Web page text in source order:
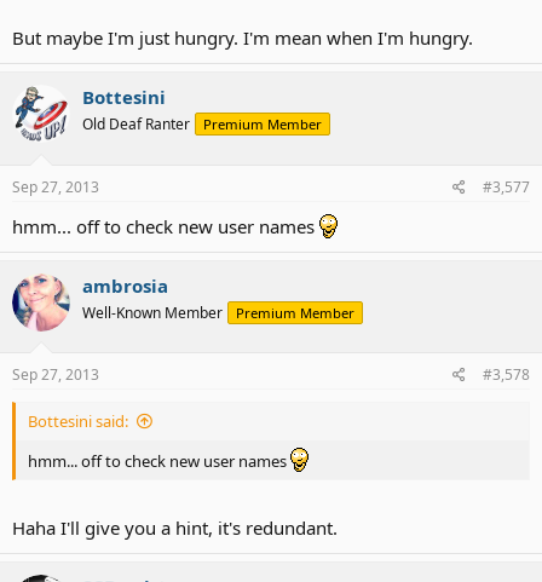
But maybe I'm just hungry. I'm mean when I'm hungry.
Bottesini
Old Deaf Ranter Premium Member
Sep 27, 2013 #3,577
hmm... off to check new user names
ambrosia
Well-Known Member Premium Member
Sep 27, 2013 #3,578
Bottesini said:
hmm... off to check new user names
Haha I'll give you a hint, it's redundant.